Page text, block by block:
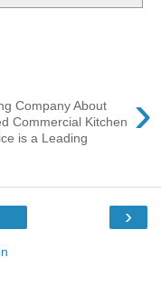
›
Company About
Commercial Kitchen
is a Leading
›